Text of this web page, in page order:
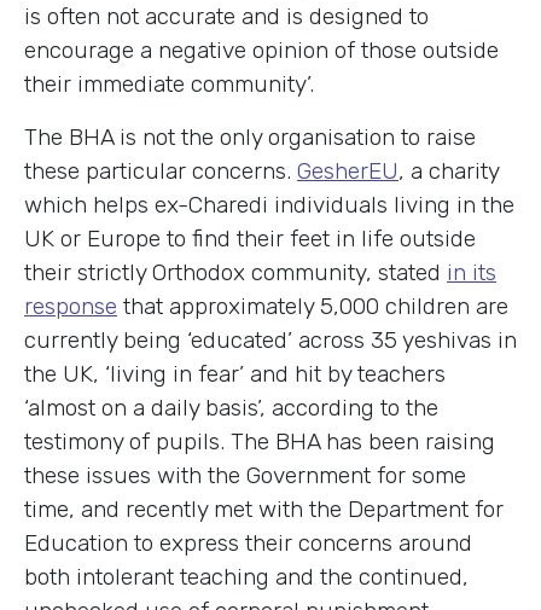
is often not accurate and is designed to
encourage a negative opinion of those outside
their immediate community’.
The BHA is not the only organisation to raise
these particular concerns. GesherEU, a charity
which helps ex-Charedi individuals living in the
UK or Europe to find their feet in life outside
their strictly Orthodox community, stated in its
response that approximately 5,000 children are
currently being ‘educated’ across 35 yeshivas in
the UK, ‘living in fear’ and hit by teachers
‘almost on a daily basis’, according to the
testimony of pupils. The BHA has been raising
these issues with the Government for some
time, and recently met with the Department for
Education to express their concerns around
both intolerant teaching and the continued,